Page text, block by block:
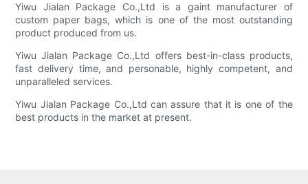
Yiwu Jialan Package Co.,Ltd is a gaint manufacturer of
custom paper bags, which is one of the most outstanding
product produced from us.
Yiwu Jialan Package Co.,Ltd offers best-in-class products,
fast delivery time, and personable, highly competent, and
unparalleled services.
Yiwu Jialan Package Co.,Ltd can assure that it is one of the
best products in the market at present.